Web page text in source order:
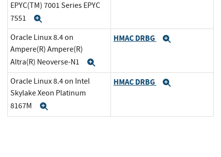
EPYC(TM) 7001 Series EPYC
7551
Oracle Linux 8.4 on
Ampere(R) Ampere(R)
Altra(R) Neoverse-N1
HMAC DRBG
Oracle Linux 8.4 on Intel
Skylake Xeon Platinum
8167M
HMAC DRBG